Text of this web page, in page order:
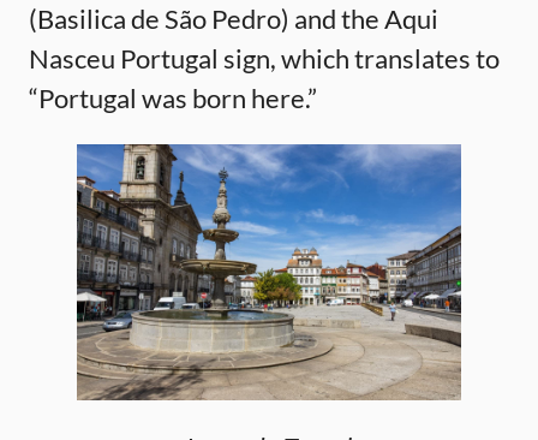
(Basilica de São Pedro) and the Aqui
Nasceu Portugal sign, which translates to
“Portugal was born here.”